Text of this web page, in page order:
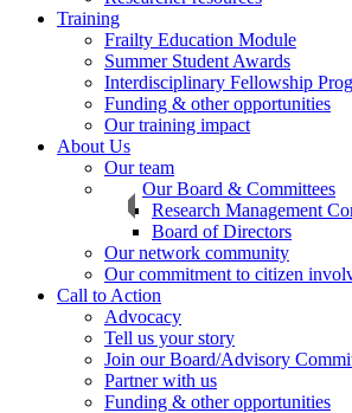
Training
Frailty Education Module
Summer Student Awards
Interdisciplinary Fellowship
Funding & other opportunities
Our training impact
About Us
Our team
Our Board & Committees
Research Management
Board of Directors
Our network community
Our commitment to citizen
Call to Action
Advocacy
Tell us your story
Join our Board/Advisory
Partner with us
Funding & other opportunities